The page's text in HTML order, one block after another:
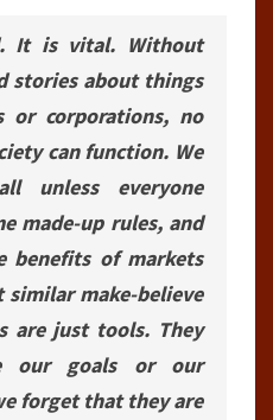
It is vital. Without
stories about things
or corporations, no
can function. We
unless everyone
made-up rules, and
benefits of markets
make-believe
are just tools. They
our goals or our
forget that they are